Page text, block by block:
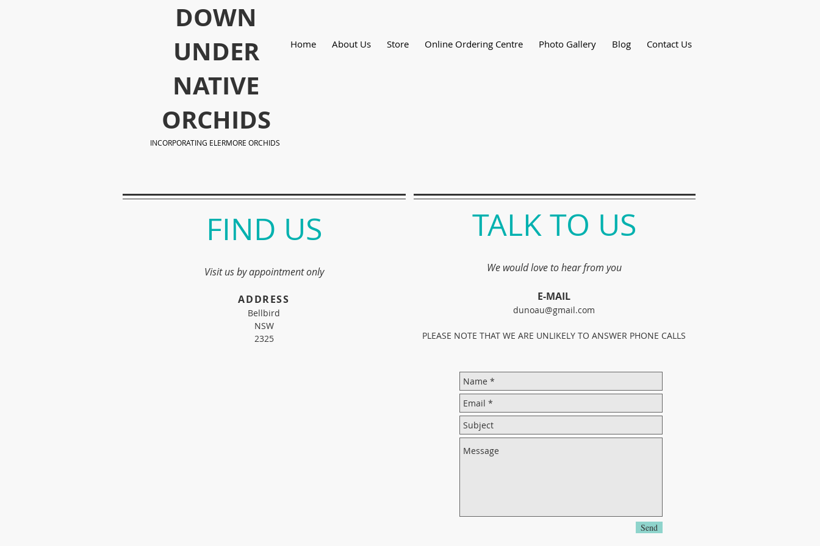
​DOWN
UNDER
NATIVE
ORCHIDS
Home About Us Store Online Ordering Centre Photo Gallery Blog Contact Us
INCORPORATING ELERMORE ORCHIDS
FIND US
Visit us by appointment only
​ADDRESS
Bellbird
NSW
2325
TALK TO US
We would love to hear from you
E-MAIL
dunoau@gmail.com
PLEASE NOTE THAT WE ARE UNLIKELY TO ANSWER PHONE CALLS
Send